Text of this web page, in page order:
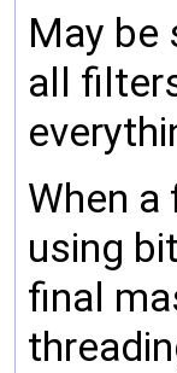
May be
all
When
using
final